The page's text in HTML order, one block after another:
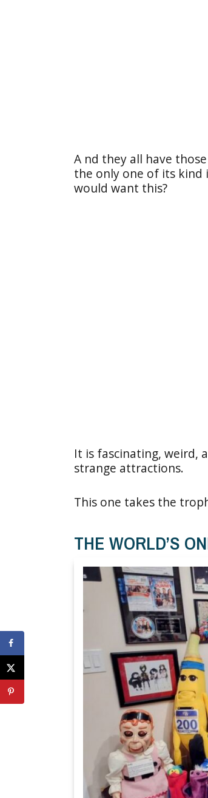
A nd they all have
the only one of its kind
would want this?
It is fascinating, weird,
strange attractions.
This one takes the
THE WORLD’S